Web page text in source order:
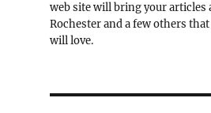
web site will bring your articles
Rochester and a few others
will love.